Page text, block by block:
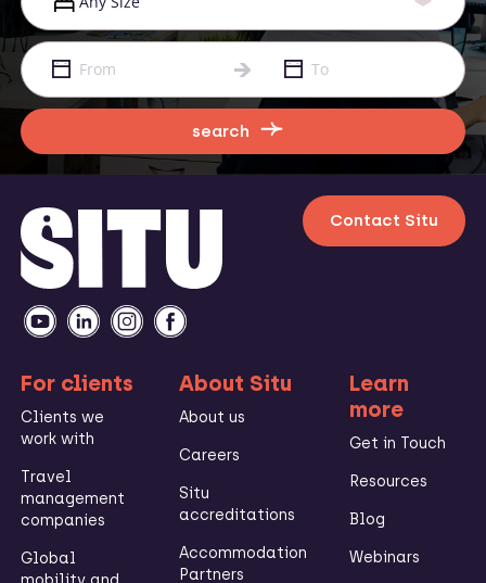
search
Contact Situ
For clients
Clients we
work with
Travel
management
companies
Global
About Situ
About us
Careers
Situ
accreditations
Accommodation
Partners
Learn
more
Get in Touch
Resources
Blog
Webinars